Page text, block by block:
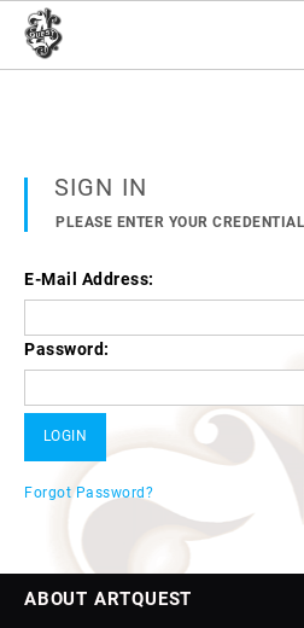
SIGN IN
PLEASE ENTER YOUR
E-Mail Address:
Password:
Forgot Password?
ABOUT ARTQUEST